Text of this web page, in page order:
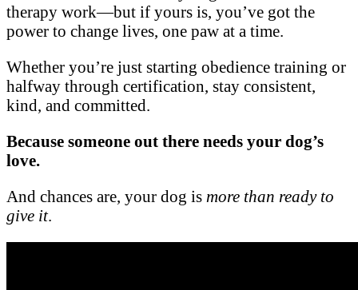
therapy work—but if yours is, you’ve got the
power to change lives, one paw at a time.
Whether you’re just starting obedience training or
halfway through certification, stay consistent,
kind, and committed.
Because someone out there needs your dog’s
love.
And chances are, your dog is more than ready to
give it.